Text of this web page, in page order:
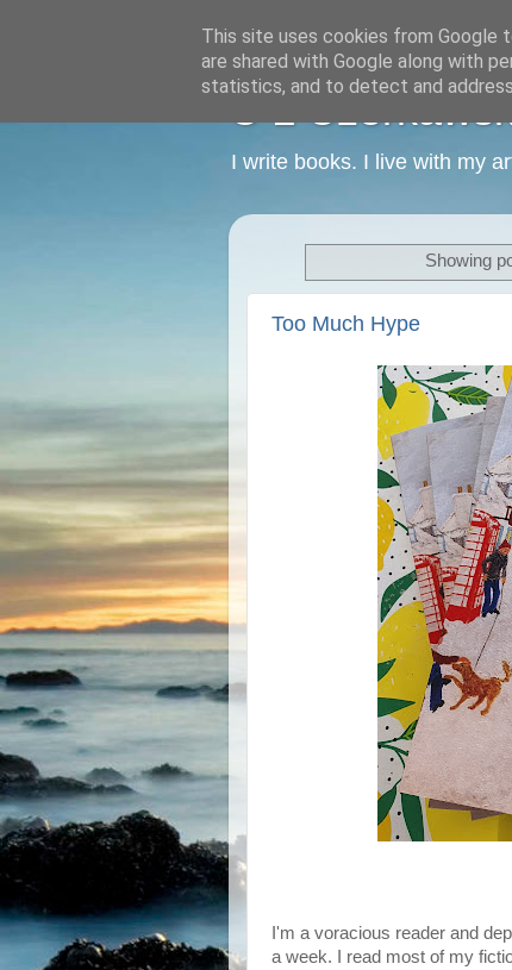
C L
I write books. I live with my
Showing
Too Much Hype
I'm a voracious reader and
a week. I read most of my
This site uses cookies from Google
are shared with Google along with
statistics, and to detect and